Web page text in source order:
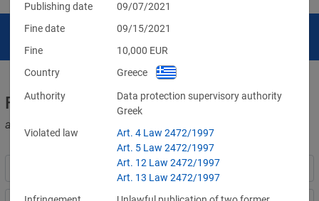
Fines for violations of the GDPR
and other data protection laws
Publishing date
09/07/2021
Fine date
09/15/2021
Fine
10,000 EUR
Country
Greece
Authority
Data protection supervisory authority
Greek
Violated law
Art. 4 Law 2472/1997
Art. 5 Law 2472/1997
Art. 12 Law 2472/1997
Art. 13 Law 2472/1997